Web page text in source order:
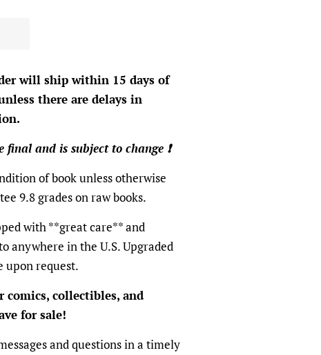
will ship within 15 days of
there are delays in
final and is subject to change ❗️
of book unless otherwise
9.8 grades on raw books.
with **great care** and
anywhere in the U.S. Upgraded
upon request.
comics, collectibles, and
for sale!
and questions in a timely